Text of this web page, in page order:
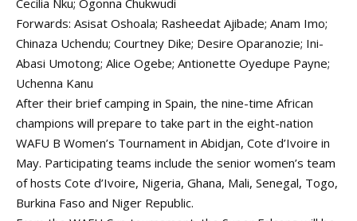
Forwards: Asisat Oshoala; Rasheedat Ajibade; Anam Imo;
Chinaza Uchendu; Courtney Dike; Desire Oparanozie; Ini-
Abasi Umotong; Alice Ogebe; Antionette Oyedupe Payne;
Uchenna Kanu
After their brief camping in Spain, the nine-time African
champions will prepare to take part in the eight-nation
WAFU B Women’s Tournament in Abidjan, Cote d’Ivoire in
May. Participating teams include the senior women’s team
of hosts Cote d’Ivoire, Nigeria, Ghana, Mali, Senegal, Togo,
Burkina Faso and Niger Republic.